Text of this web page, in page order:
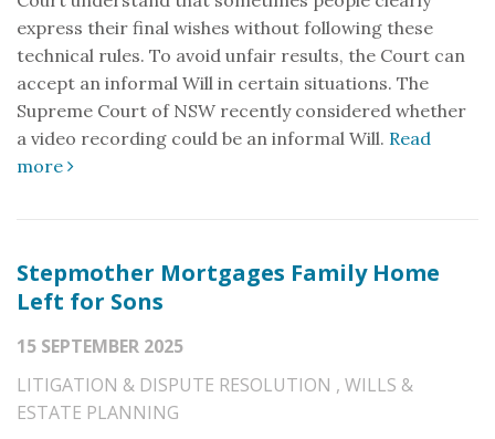
express their final wishes without following these
technical rules. To avoid unfair results, the Court can
accept an informal Will in certain situations. The
Supreme Court of NSW recently considered whether
a video recording could be an informal Will. Read
more
Stepmother Mortgages Family Home
Left for Sons
15 SEPTEMBER 2025
LITIGATION & DISPUTE RESOLUTION , WILLS &
ESTATE PLANNING